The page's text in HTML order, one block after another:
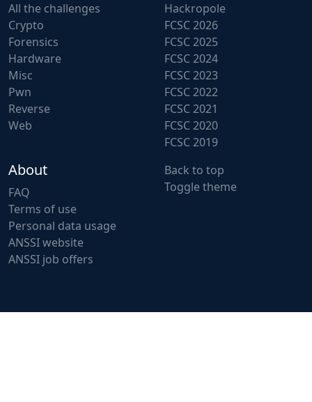
All the challenges
Crypto
Forensics
Hardware
Misc
Pwn
Reverse
Web
Hackropole
FCSC 2026
FCSC 2025
FCSC 2024
FCSC 2023
FCSC 2022
FCSC 2021
FCSC 2020
FCSC 2019
About
FAQ
Terms of use
Personal data usage
ANSSI website
ANSSI job offers
Back to top
Toggle theme